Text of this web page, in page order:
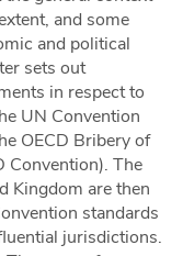
and some
and political
sets out
in respect to
UN Convention
OECD Bribery of
Convention). The
Kingdom are then
standards
jurisdictions.